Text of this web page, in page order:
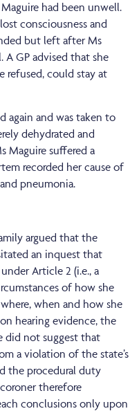
had been unwell.
consciousness and
but left after Ms
GP advised that she
could stay at
again and was taken to
dehydrated and
Maguire suffered a
recorded her cause of
pneumonia.
argued that the
an inquest that
Article 2 (i.e., a
of how she
when and how she
hearing evidence, the
did not suggest that
a violation of the state’s
the procedural duty
therefore
conclusions only upon